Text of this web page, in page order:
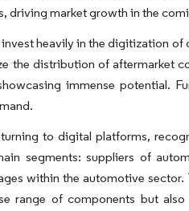
driving market growth in the
heavily in the digitization
the distribution of aftermarket
immense potential.
to digital platforms,
segments: suppliers of
within the automotive
range of components but